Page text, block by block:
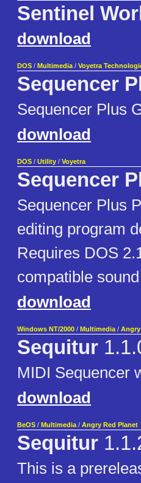
Sentinel
download
DOS / Multimedia / Voyetra
Sequencer
Sequencer Plus
download
DOS / Utility / Voyetra
Sequencer
Sequencer Plus
editing program
Requires DOS
compatible
download
Windows NT/2000 / Multimedia / Angry
Sequitur
MIDI Sequencer
download
BeOS / Multimedia / Angry Red Planet
Sequitur
This is a